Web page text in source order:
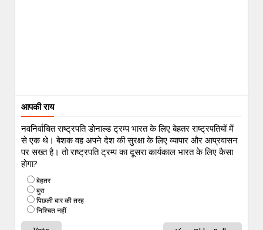
आपकी राय
नवनिर्वाचित राष्ट्रपति डोनाल्ड ट्रम्प भारत के लिए बेहतर राष्ट्रपतियों में
से एक थे। बेशक वह अपने देश की सुरक्षा के लिए व्यापार और आप्रवासन
पर सख्त है। तो राष्ट्रपति ट्रम्प का दूसरा कार्यकाल भारत के लिए कैसा
होगा?
बेहतर
बुरा
पिछली बार की तरह
निश्चित नहीं